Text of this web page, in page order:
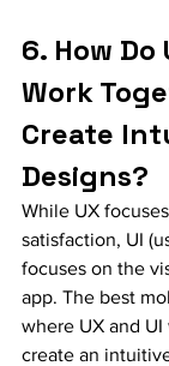
6. How Do
Work
Create
Designs?
While UX
satisfaction, UI
focuses on the
app. The best
where UX and
create an